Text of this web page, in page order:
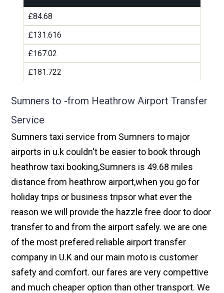
£84.68
£131.616
£167.02
£181.722
Sumners to -from Heathrow Airport Transfer
Service
Sumners taxi service from Sumners to major
airports in u.k couldn't be easier to book through
heathrow taxi booking,Sumners is 49.68 miles
distance from heathrow airport,when you go for
holiday trips or business tripsor what ever the
reason we will provide the hazzle free door to door
transfer to and from the airport safely. we are one
of the most prefered reliable airport transfer
company in U.K and our main moto is customer
safety and comfort. our fares are very compettive
and much cheaper option than other transport. We